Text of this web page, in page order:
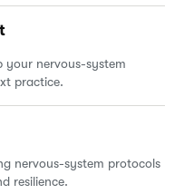
your nervous-system
practice.
nervous-system protocols
resilience.